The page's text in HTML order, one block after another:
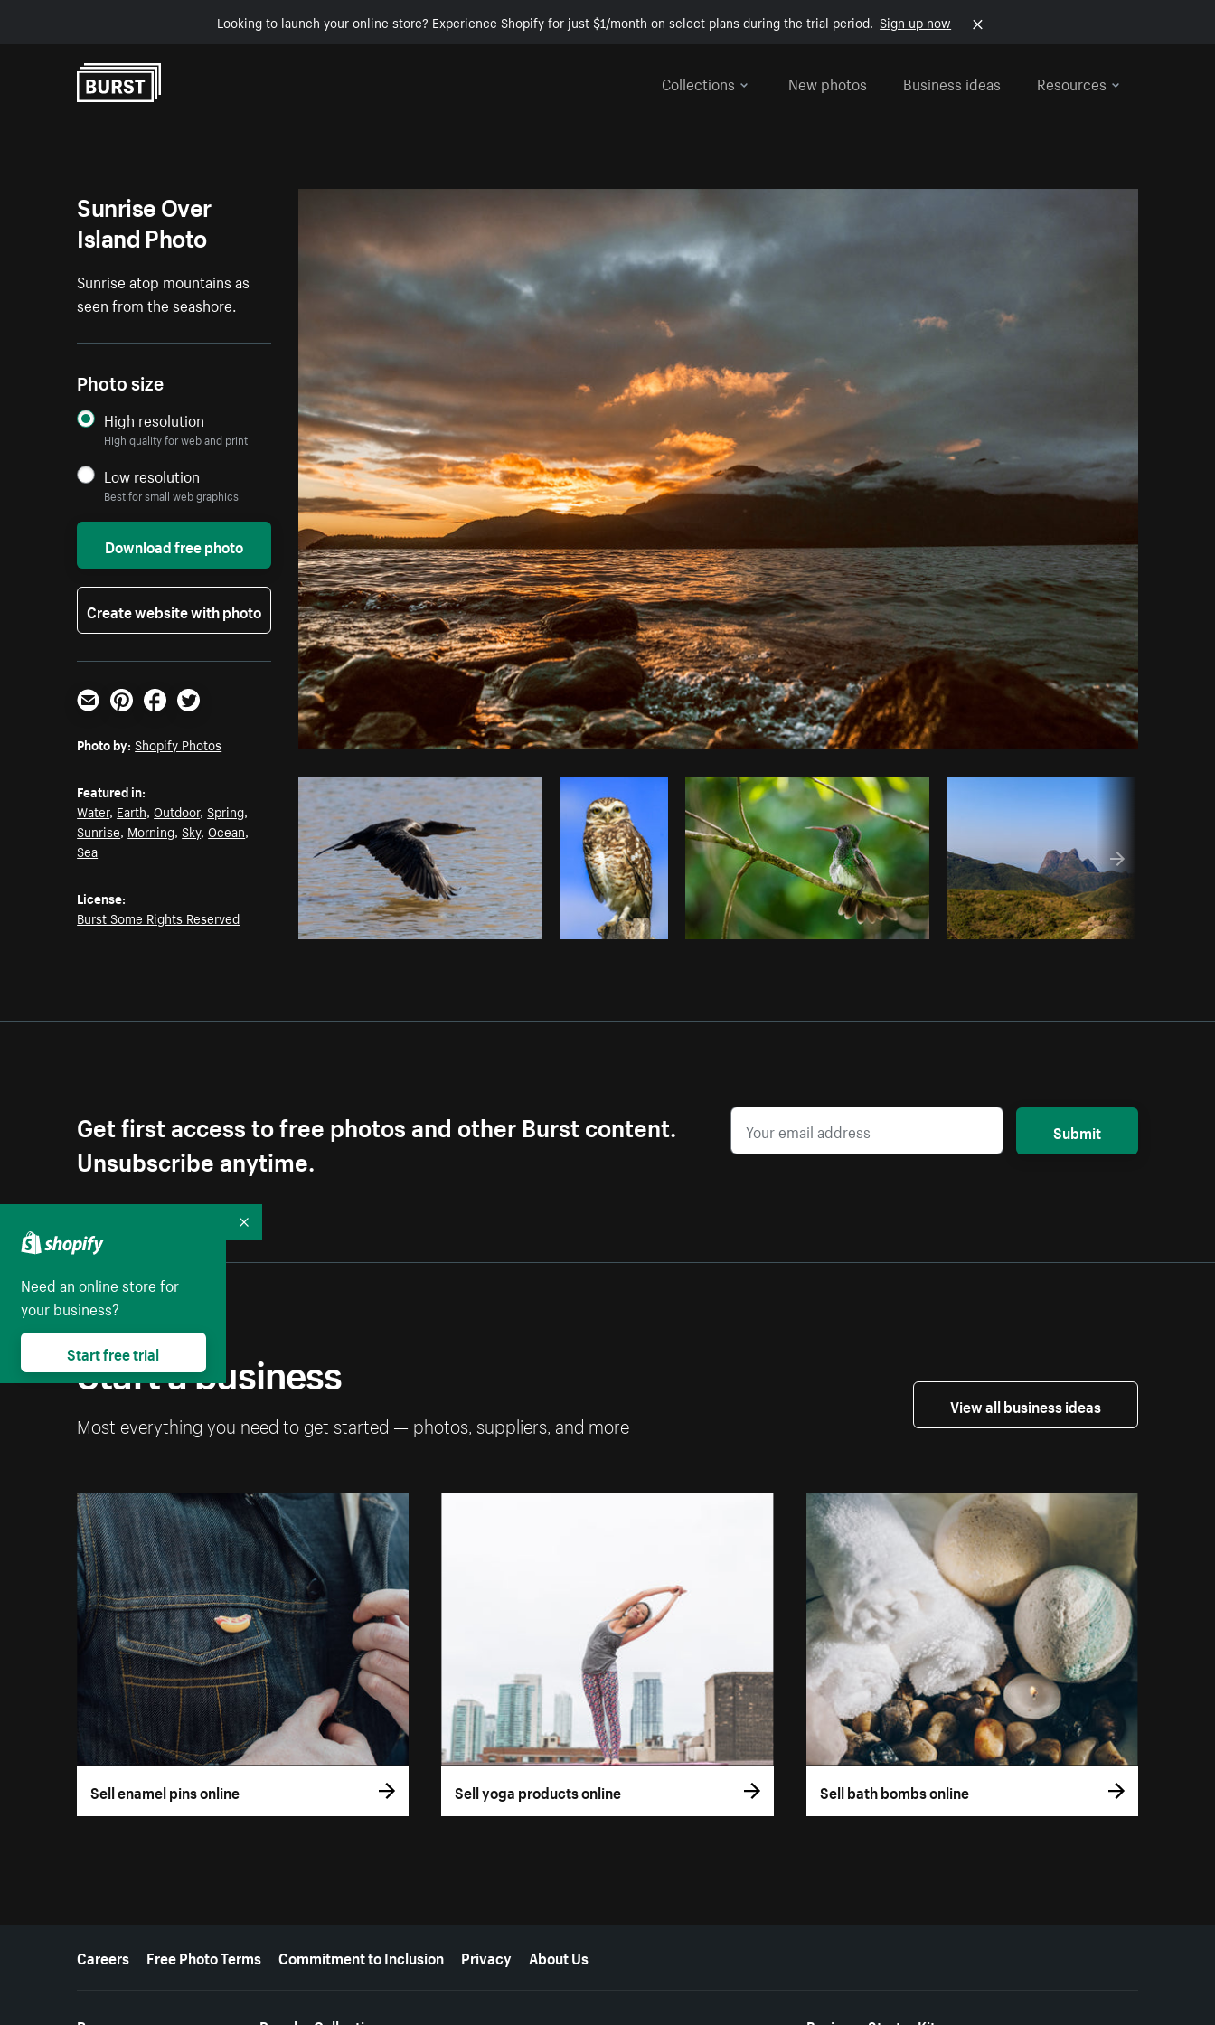
Looking to launch your online store? Experience Shopify for just $1/month on select plans during the trial period. Sign up now
Collections
New photos Business ideas Resources
Photo byShopify Photos fromBurst Copy code
Sunrise Over
Island Photo
Sunrise atop mountains as
seen from the seashore.
Photo size
High resolution
High quality for web and print
Low resolution
Best for small web graphics
Download free photo
Create website with photo
Email PinterestFacebookTwitter
Photo by: Shopify Photos
Featured in:
Water, Earth,Outdoor,Spring,
Sunrise, Morning,Sky,Ocean,
Sea
License:
Burst Some Rights Reserved
Get first access to free photos and other Burst content.
Unsubscribe anytime.
Submit
Start a business
Most everything you need to get started — photos, suppliers, and more
View all business ideas
Sell enamel pins online Sell yoga products online Sell bath bombs online
More resources
Careers Free Photo Terms Commitment to Inclusion Privacy About Us
Need an online store for
your business?
Start free trial
Collapse